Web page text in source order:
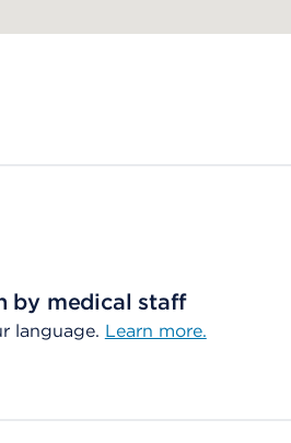
by medical staff
language. Learn more.